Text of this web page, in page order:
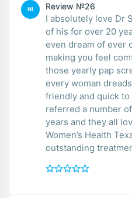
NI Review №26
I absolutely love Dr
of his for over 20
even dream of ever
making you feel
those yearly pap
every woman
friendly and quick to
referred a number
years and they all
Women’s Health
outstanding